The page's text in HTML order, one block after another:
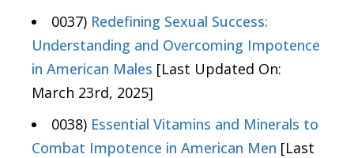
0037) Redefining Sexual Success:
Understanding and Overcoming Impotence
in American Males [Last Updated On:
March 23rd, 2025]
0038) Essential Vitamins and Minerals to
Combat Impotence in American Men [Last